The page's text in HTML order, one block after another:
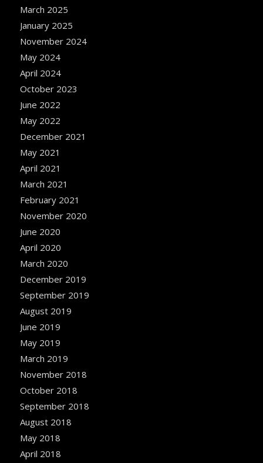
March 2025
January 2025
November 2024
May 2024
April 2024
October 2023
June 2022
May 2022
December 2021
May 2021
April 2021
March 2021
February 2021
November 2020
June 2020
April 2020
March 2020
December 2019
September 2019
August 2019
June 2019
May 2019
March 2019
November 2018
October 2018
September 2018
August 2018
May 2018
April 2018